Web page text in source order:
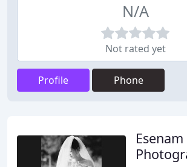
N/A
Not rated yet
Profile Phone
Esenam